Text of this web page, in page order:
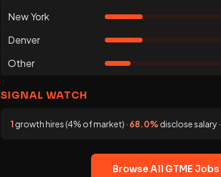
New York
Denver
Other
SIGNAL WATCH
1 growth hires (4% of market) · 68.0% disclose salary ·
Browse All GTME Jobs